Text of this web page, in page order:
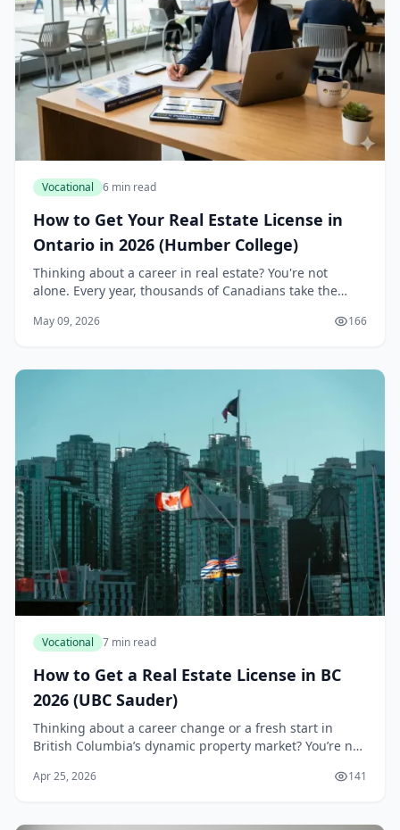
Vocational 6 min read
How to Get Your Real Estate License in
Ontario in 2026 (Humber College)
Thinking about a career in real estate? You're not
alone. Every year, thousands of Canadians take the
lucrative professions out there. If you're in...
May 09, 2026 166
Vocational 7 min read
How to Get a Real Estate License in BC
2026 (UBC Sauder)
Thinking about a career change or a fresh start in
British Columbia’s dynamic property market? You’re not
grow and housing demand remaining strong,...
Apr 25, 2026 141